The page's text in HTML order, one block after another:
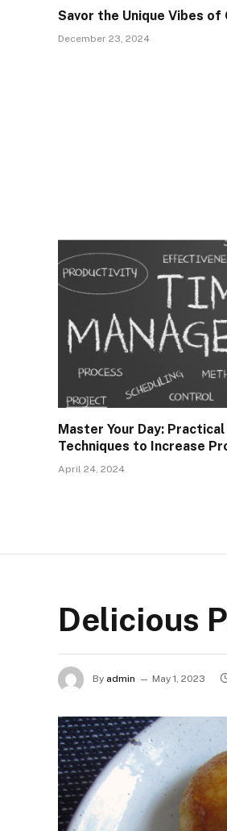
Savor the Unique Vibes of
December 23, 2024
Master Your Day:
Techniques to Increase
April 24, 2024
Delicious
By admin May 1, 2023